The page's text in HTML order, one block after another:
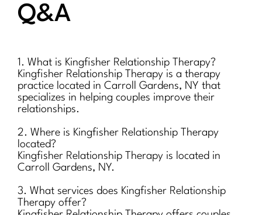
Q&A
1. What is Kingfisher Relationship Therapy?
Kingfisher Relationship Therapy is a therapy
practice located in Carroll Gardens, NY that
specializes in helping couples improve their
relationships.
2. Where is Kingfisher Relationship Therapy
located?
Kingfisher Relationship Therapy is located in
Carroll Gardens, NY.
3. What services does Kingfisher Relationship
Therapy offer?